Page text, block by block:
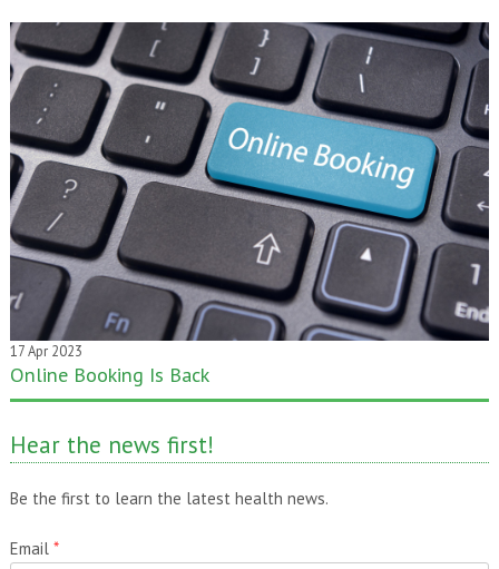
17 Apr 2023
Online Booking Is Back
20 Jan 2020
One month gone – still time to pass it on!
Hear the news first!